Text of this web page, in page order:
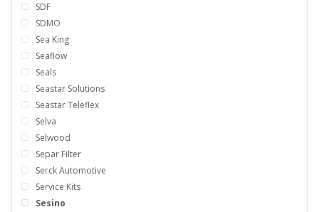
SDF
SDMO
Sea King
Seaflow
Seals
Seastar Solutions
Seastar Teleflex
Selva
Selwood
Separ Filter
Serck Automotive
Service Kits
Sesino